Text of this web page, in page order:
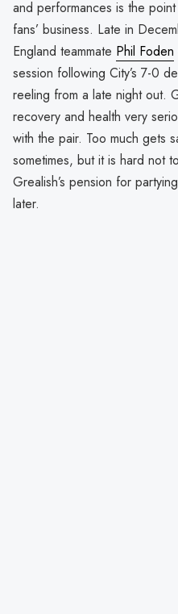
and performances is the
fans’ business. Late in
England teammate Phil Foden
session following City’s 7-0
reeling from a late night out.
recovery and health very
with the pair. Too much gets
sometimes, but it is hard not
Grealish’s pension for
later.